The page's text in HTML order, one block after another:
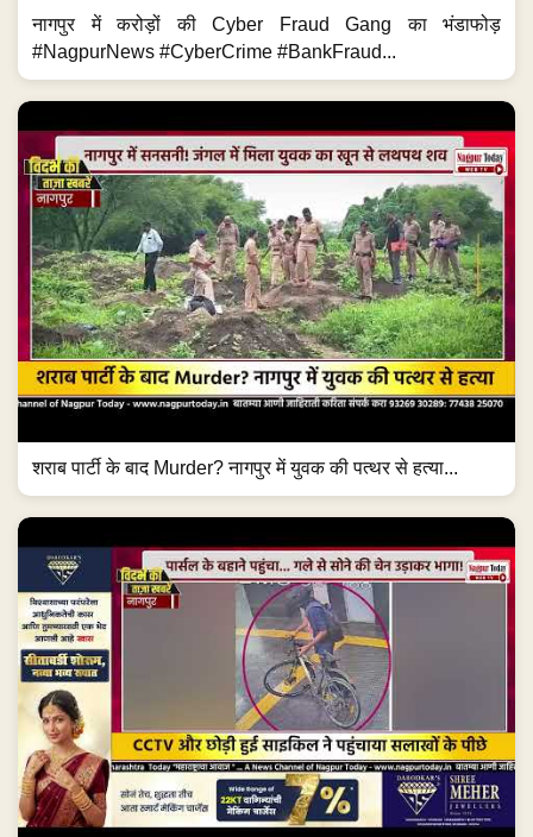
नागपुर में करोड़ों की Cyber Fraud Gang का भंडाफोड़
#NagpurNews #CyberCrime #BankFraud...
शराब पार्टी के बाद Murder? नागपुर में युवक की पत्थर से हत्या...